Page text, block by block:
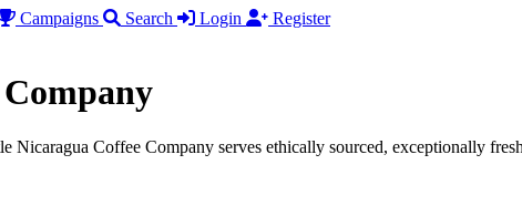
Campaigns Search Login
Register
Coffee Company serves ethically sourced, exceptionally